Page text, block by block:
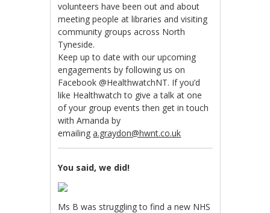
volunteers have been out and about
meeting people at libraries and visiting
community groups across North
Tyneside.
Keep up to date with our upcoming
engagements by following us on
Facebook @HealthwatchNT. If you’d
like Healthwatch to give a talk at one
of your group events then get in touch
with Amanda by
emailinga.graydon@hwnt.co.uk
You said, we did!
Ms B was struggling to find a new NHS